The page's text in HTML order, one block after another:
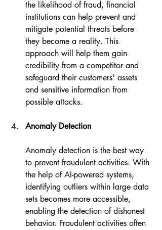
the likelihood of fraud, financial
institutions can help prevent and
mitigate potential threats before
they become a reality. This
approach will help them gain
credibility from a competitor and
safeguard their customers' assets
and sensitive information from
possible attacks.
Anomaly Detection
Anomaly detection is the best way
to prevent fraudulent activities. With
the help of AI-powered systems,
identifying outliers within large data
sets becomes more accessible,
enabling the detection of dishonest
behavior. Fraudulent activities often